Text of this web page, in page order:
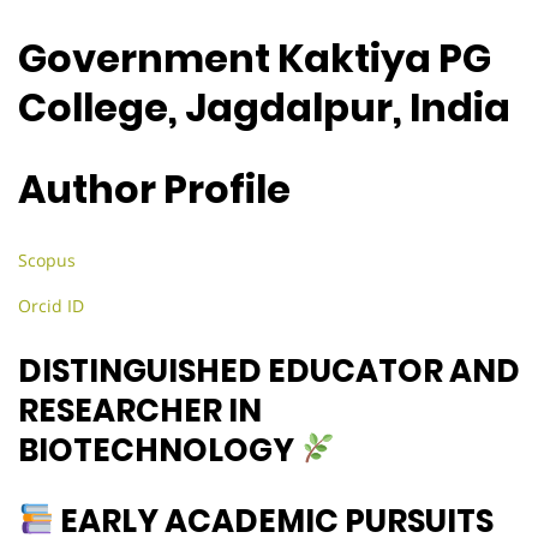
Government Kaktiya PG
College, Jagdalpur, India
Author Profile
Scopus
Orcid ID
DISTINGUISHED EDUCATOR AND
RESEARCHER IN
BIOTECHNOLOGY
EARLY ACADEMIC PURSUITS